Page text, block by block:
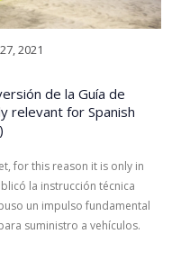
2021
de la Guía de
relevant for Spanish
for this reason it is only in
la instrucción técnica
un impulso fundamental
suministro a vehículos.